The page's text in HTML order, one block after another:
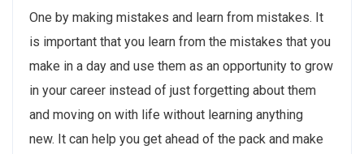
One by making mistakes and learn from mistakes. It
is important that you learn from the mistakes that you
make in a day and use them as an opportunity to grow
in your career instead of just forgetting about them
and moving on with life without learning anything
new. It can help you get ahead of the pack and make